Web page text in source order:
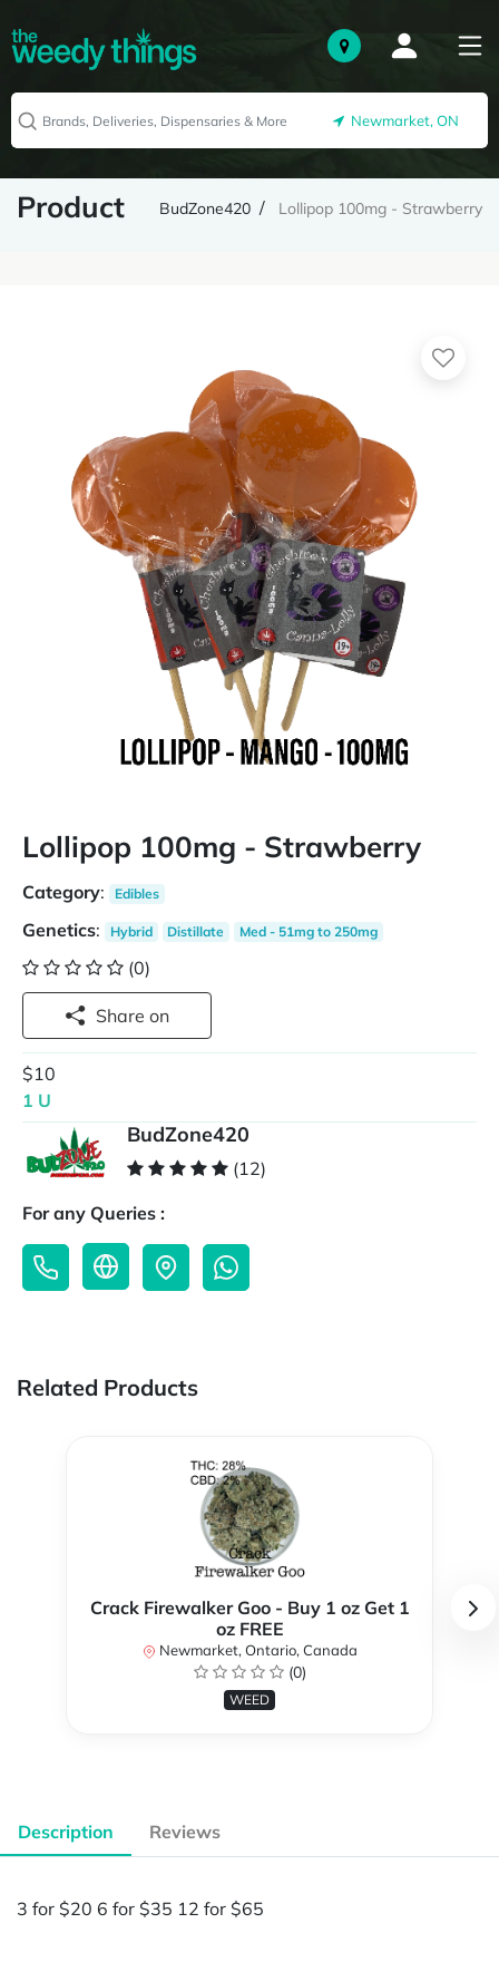
Newmarket, ON
Product BudZone420 Lollipop 100mg - Strawberry
Lollipop 100mg - Strawberry
Category: Edibles
Genetics: Hybrid Distillate Med - 51mg to 250mg
(0)
Share on
$10
1 U
BudZone420
(12)
For any Queries :
Related Products
Crack Firewalker Goo - Buy 1 oz Get 1
oz FREE
Newmarket, Ontario, Canada
(0)
WEED
Description Reviews
3 for $20 6 for $35 12 for $65